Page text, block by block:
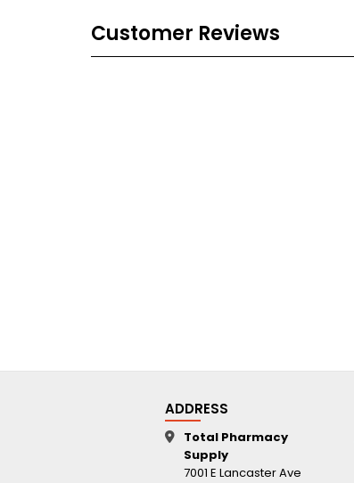
Customer Reviews
ADDRESS
Total Pharmacy
Supply
7001 E Lancaster Ave